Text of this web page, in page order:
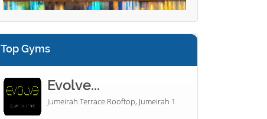
Top Gyms
Evolve...
Jumeirah Terrace Rooftop, Jumeirah 1